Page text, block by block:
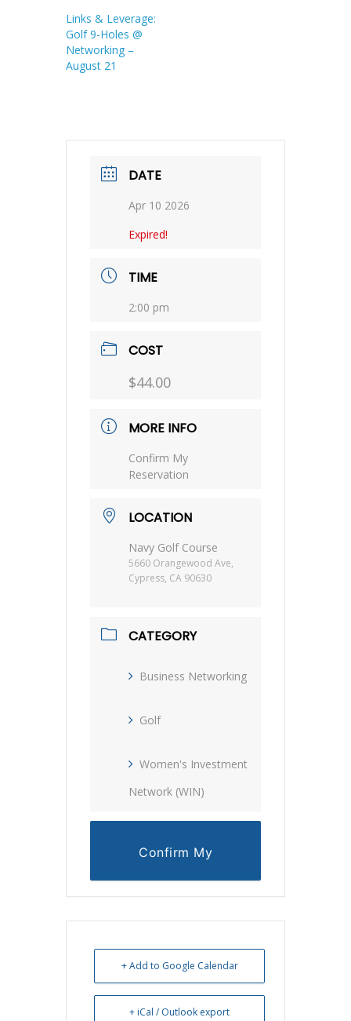
Links & Leverage:
Golf 9-Holes @
Networking –
August 21
DATE
Apr 10 2026
Expired!
TIME
2:00 pm
COST
$44.00
MORE INFO
Confirm My
Reservation
LOCATION
Navy Golf Course
5660 Orangewood Ave,
Cypress, CA 90630
CATEGORY
Business Networking
Golf
Women's Investment
Network (WIN)
Confirm My
+ Add to Google Calendar
+ iCal / Outlook export